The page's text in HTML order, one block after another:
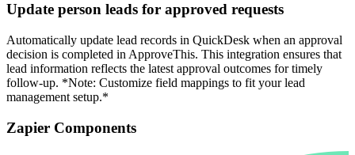
Update person leads for approved requests
Automatically update lead records in QuickDesk when an approval
decision is completed in ApproveThis. This integration ensures that
lead information reflects the latest approval outcomes for timely
follow-up. *Note: Customize field mappings to fit your lead
management setup.*
Zapier Components